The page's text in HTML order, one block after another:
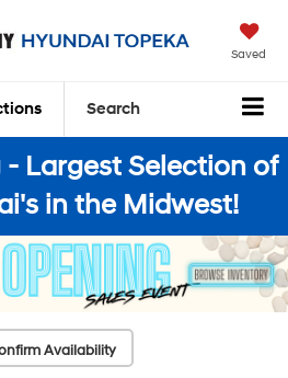
Saved
Search
Largest Selection of
in the Midwest!
Availability